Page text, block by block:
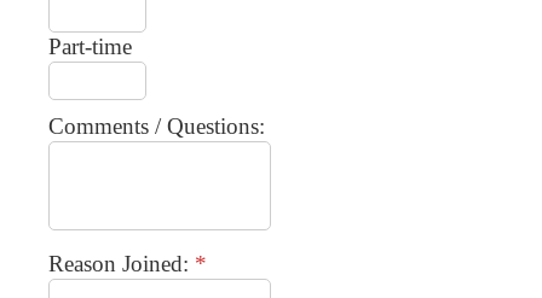
Part-time
Comments / Questions:
Reason Joined: *